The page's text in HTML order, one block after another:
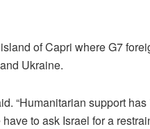
of Capri where G7
Ukraine.
“Humanitarian support
to ask Israel for a